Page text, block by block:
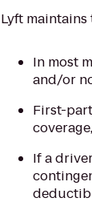
Lyft
In most
and/or
First-
If a